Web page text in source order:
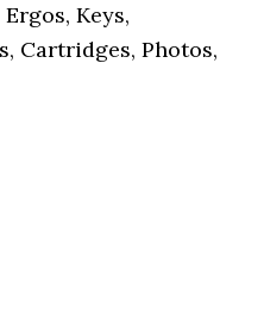
Keys,
Cartridges, Photos,